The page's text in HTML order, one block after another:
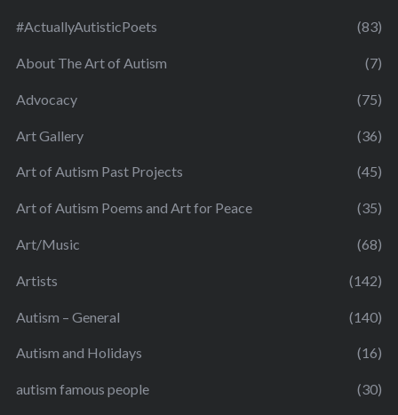
#ActuallyAutisticPoets (83)
About The Art of Autism (7)
Advocacy (75)
Art Gallery (36)
Art of Autism Past Projects (45)
Art of Autism Poems and Art for Peace (35)
Art/Music (68)
Artists (142)
Autism – General (140)
Autism and Holidays (16)
autism famous people (30)